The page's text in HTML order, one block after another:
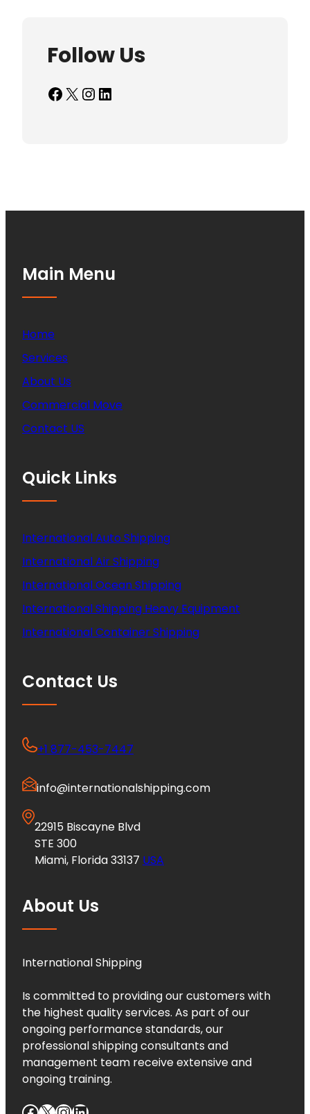
Follow Us
Facebook X InstagramLinkedIn
Main Menu
Home
Services
About Us
Commercial Move
Contact US
Quick Links
International Auto Shipping
International Air Shipping
International Ocean Shipping
International Shipping Heavy Equipment
International Container Shipping
Contact Us
+1 877-453-7447
info@internationalshipping.com
22915 Biscayne Blvd
STE 300
Miami, Florida 33137 USA
About Us
International Shipping
Is committed to providing our customers with
the highest quality services. As part of our
ongoing performance standards, our
professional shipping consultants and
management team receive extensive and
ongoing training.